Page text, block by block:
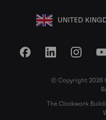
UNITED
FacebookLinkedIn
© Copyright 2026
The Clockwork